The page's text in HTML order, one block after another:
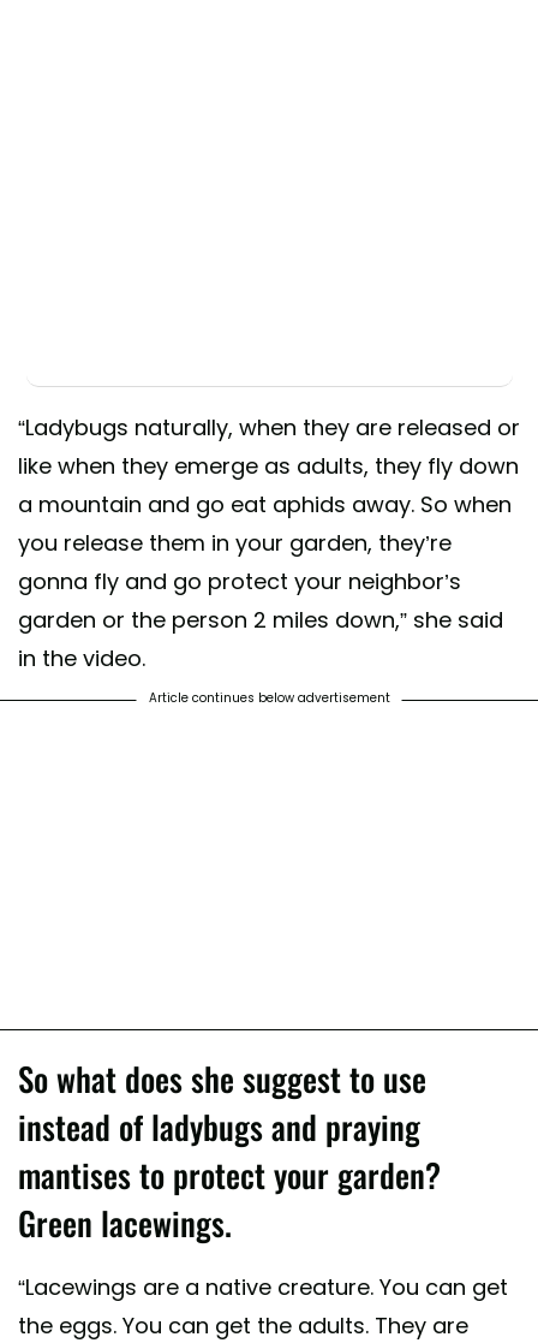
“Ladybugs naturally, when they are released or
like when they emerge as adults, they fly down
a mountain and go eat aphids away. So when
you release them in your garden, they’re
gonna fly and go protect your neighbor’s
garden or the person 2 miles down,” she said
in the video.
Article continues below advertisement
So what does she suggest to use
instead of ladybugs and praying
mantises to protect your garden?
Green lacewings.
“Lacewings are a native creature. You can get
the eggs. You can get the adults. They are